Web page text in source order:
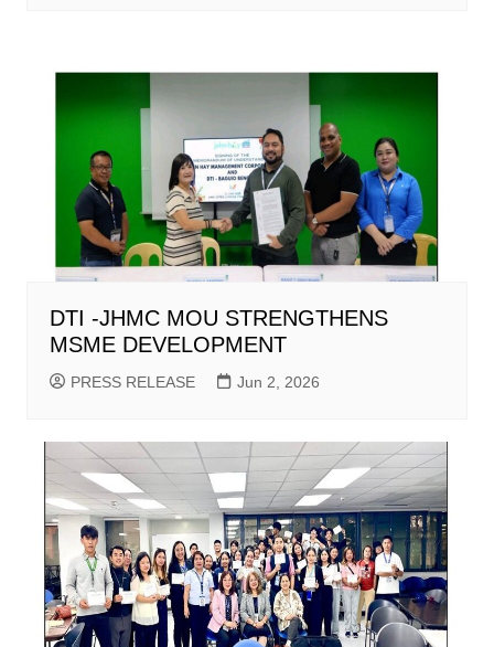
DTI -JHMC MOU STRENGTHENS
MSME DEVELOPMENT
PRESS RELEASE Jun 2, 2026